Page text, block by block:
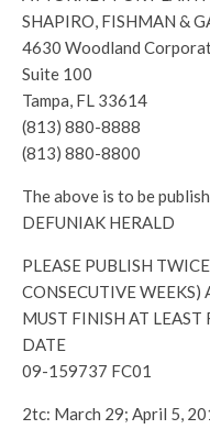
SHAPIRO, FISHMAN &
4630 Woodland
Suite 100
Tampa, FL 33614
(813) 880-8888
(813) 880-8800
The above is to be
DEFUNIAK HERALD
PLEASE PUBLISH
CONSECUTIVE WEEKS)
MUST FINISH AT LEAST
DATE
09-159737 FC01
2tc: March 29; April